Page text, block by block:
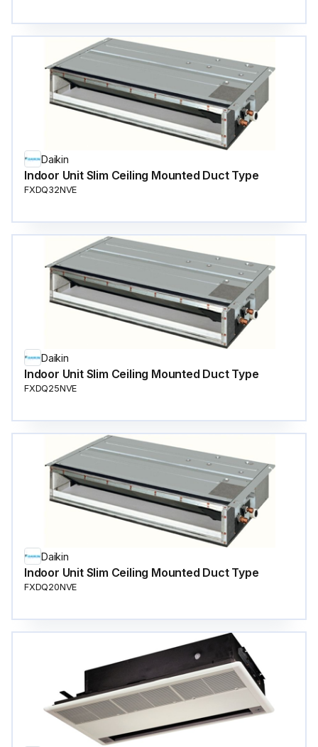
Daikin
Indoor Unit Slim Ceiling Mounted Duct Type
FXDQ32NVE
Daikin
Indoor Unit Slim Ceiling Mounted Duct Type
FXDQ25NVE
Daikin
Indoor Unit Slim Ceiling Mounted Duct Type
FXDQ20NVE